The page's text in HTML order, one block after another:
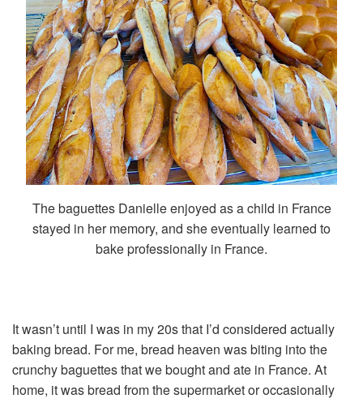
The baguettes Danielle enjoyed as a child in France
stayed in her memory, and she eventually learned to
bake professionally in France.
It wasn’t until I was in my 20s that I’d considered actually
baking bread. For me, bread heaven was biting into the
crunchy baguettes that we bought and ate in France. At
home, it was bread from the supermarket or occasionally